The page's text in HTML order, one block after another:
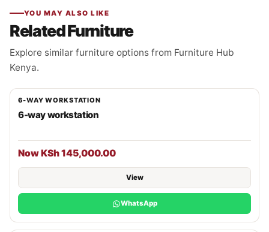
YOU MAY ALSO LIKE
Related Furniture
Explore similar furniture options from Furniture Hub
Kenya.
6-WAY WORKSTATION
6-way workstation
Now KSh 145,000.00
View
WhatsApp